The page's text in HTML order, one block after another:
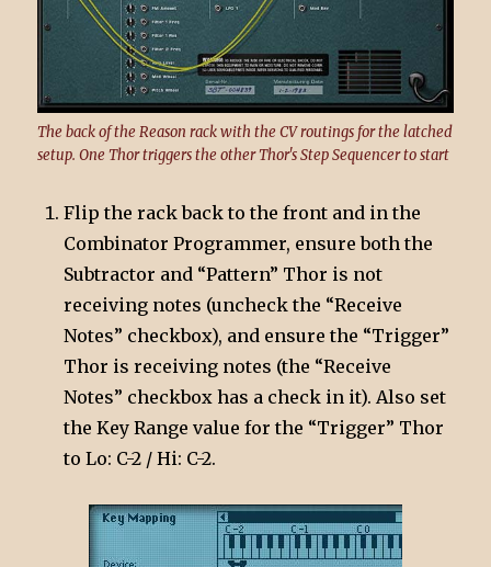
The back of the Reason rack with the CV routings for the latched
setup. One Thor triggers the other Thor's Step Sequencer to start
Flip the rack back to the front and in the
Combinator Programmer, ensure both the
Subtractor and “Pattern” Thor is not
receiving notes (uncheck the “Receive
Notes” checkbox), and ensure the “Trigger”
Thor is receiving notes (the “Receive
Notes” checkbox has a check in it). Also set
the Key Range value for the “Trigger” Thor
to Lo: C-2 / Hi: C-2.